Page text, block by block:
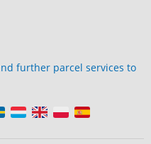
further parcel services to